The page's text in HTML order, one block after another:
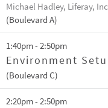
Michael Hadley, Liferay,
(Boulevard A)
1:40pm - 2:50pm
Environment
(Boulevard C)
2:20pm - 2:50pm